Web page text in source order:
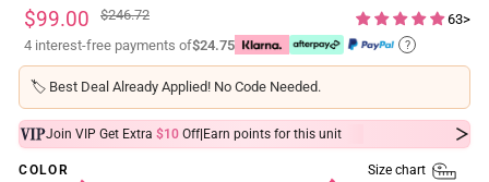
Regular
price
$246.72
Sale
price
$99.00
63>
4 interest-free payments of$24.75 ?
🏷️Best Deal Already Applied! No Code Needed.
Join VIP Get Extra $10 Off| Earn points for this unit
COLOR Size chart